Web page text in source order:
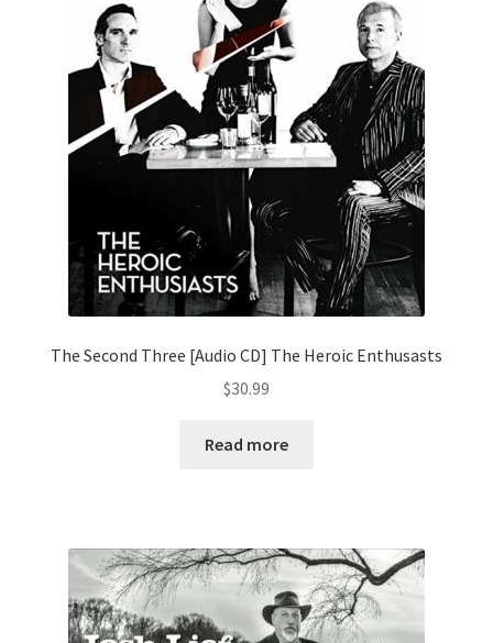
The Second Three [Audio CD] The Heroic Enthusasts
$30.99
Read more